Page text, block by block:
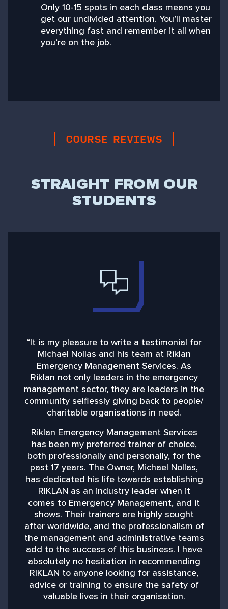
Only 10-15 spots in each class means you
get our undivided attention. You’ll master
everything fast and remember it all when
you’re on the job.
COURSE REVIEWS
STRAIGHT FROM OUR
STUDENTS
“It is my pleasure to write a testimonial for
Michael Nollas and his team at Riklan
Emergency Management Services. As
Riklan not only leaders in the emergency
management sector, they are leaders in the
community selflessly giving back to people/
charitable organisations in need.
Riklan Emergency Management Services
has been my preferred trainer of choice,
both professionally and personally, for the
past 17 years. The Owner, Michael Nollas,
has dedicated his life towards establishing
RIKLAN as an industry leader when it
comes to Emergency Management, and it
shows. Their trainers are highly sought
after worldwide, and the professionalism of
the management and administrative teams
add to the success of this business. I have
absolutely no hesitation in recommending
RIKLAN to anyone looking for assistance,
advice or training to ensure the safety of
valuable lives in their organisation.